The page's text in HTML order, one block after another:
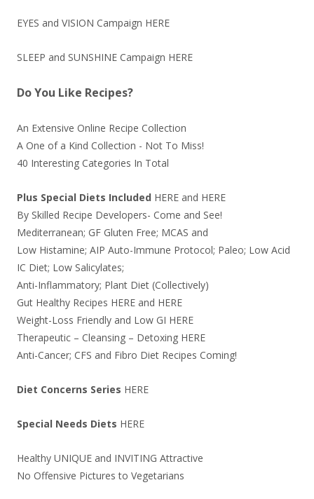
EYES and VISION Campaign HERE
SLEEP and SUNSHINE Campaign HERE
Do You Like Recipes?
An Extensive Online Recipe Collection
A One of a Kind Collection - Not To Miss!
40 Interesting Categories In Total
Plus Special Diets Included HERE and HERE
By Skilled Recipe Developers- Come and See!
Mediterranean; GF Gluten Free; MCAS and
Low Histamine; AIP Auto-Immune Protocol; Paleo; Low Acid
IC Diet; Low Salicylates;
Anti-Inflammatory; Plant Diet (Collectively)
Gut Healthy Recipes HERE and HERE
Weight-Loss Friendly and Low GI HERE
Therapeutic – Cleansing – Detoxing HERE
Anti-Cancer; CFS and Fibro Diet Recipes Coming!
Diet Concerns Series HERE
Special Needs Diets HERE
Healthy UNIQUE and INVITING Attractive
No Offensive Pictures to Vegetarians